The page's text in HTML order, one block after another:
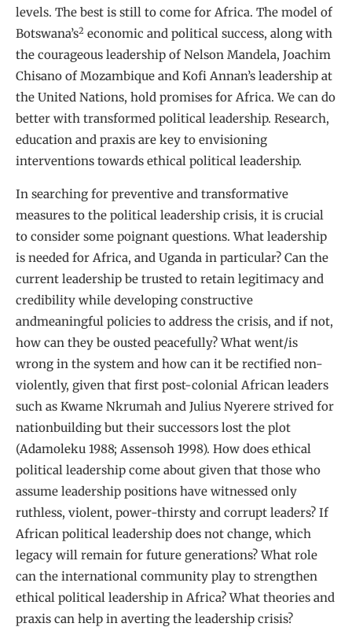
levels. The best is still to come for Africa. The model of
Botswana’s2 economic and political success, along with
the courageous leadership of Nelson Mandela, Joachim
Chisano of Mozambique and Kofi Annan’s leadership at
the United Nations, hold promises for Africa. We can do
better with transformed political leadership. Research,
education and praxis are key to envisioning
interventions towards ethical political leadership.
In searching for preventive and transformative
measures to the political leadership crisis, it is crucial
to consider some poignant questions. What leadership
is needed for Africa, and Uganda in particular? Can the
current leadership be trusted to retain legitimacy and
credibility while developing constructive
andmeaningful policies to address the crisis, and if not,
how can they be ousted peacefully? What went/is
wrong in the system and how can it be rectified non-
violently, given that first post-colonial African leaders
such as Kwame Nkrumah and Julius Nyerere strived for
nationbuilding but their successors lost the plot
(Adamoleku 1988; Assensoh 1998). How does ethical
political leadership come about given that those who
assume leadership positions have witnessed only
ruthless, violent, power-thirsty and corrupt leaders? If
African political leadership does not change, which
legacy will remain for future generations? What role
can the international community play to strengthen
ethical political leadership in Africa? What theories and
praxis can help in averting the leadership crisis?